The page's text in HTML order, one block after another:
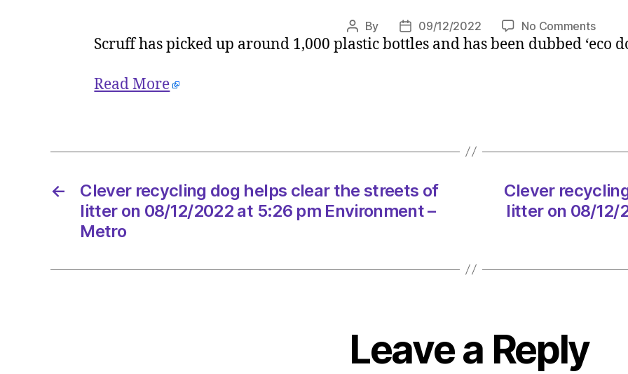
Post
author
By
Post
date
09/12/2022 No Commentson
on
08/
Scruff has picked up around 1,000 plastic bottles and has been dubbed ‘eco
Read More
←
Clever recycling dog helps clear the streets of
litter on 08/12/2022 at 5:26 pm Environment –
Metro
Clever
litter on 08/12/
Leave a Reply